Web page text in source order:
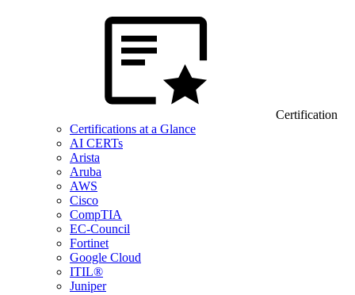
Certification
Certifications at a Glance
AI CERTs
Arista
Aruba
AWS
Cisco
CompTIA
EC-Council
Fortinet
Google Cloud
ITIL®
Juniper